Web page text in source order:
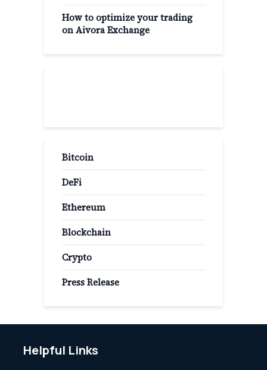
How to optimize your trading
on Aivora Exchange
Bitcoin
DeFi
Ethereum
Blockchain
Crypto
Press Release
Helpful Links